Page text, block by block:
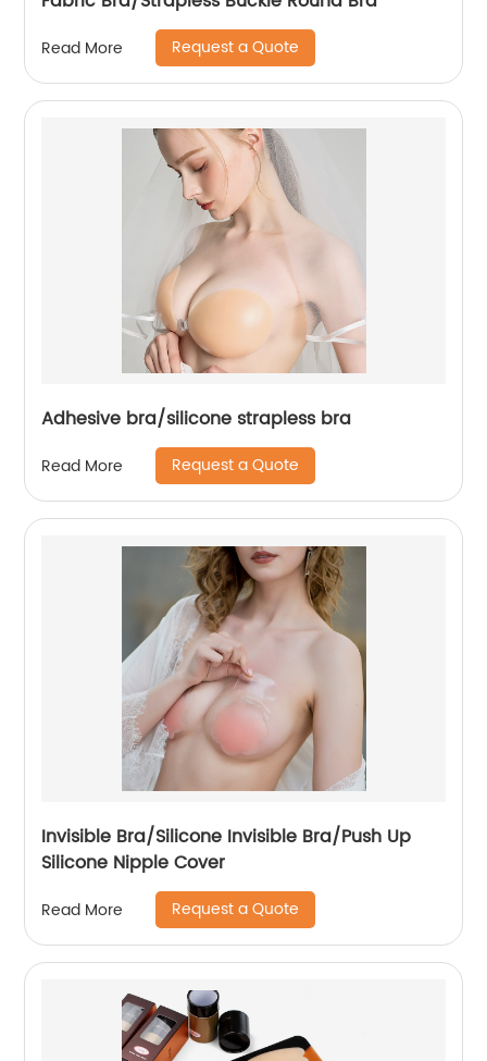
Read More Request a Quote
Adhesive bra/silicone strapless bra
Read More Request a Quote
Invisible Bra/Silicone Invisible Bra/Push Up
Silicone Nipple Cover
Read More Request a Quote